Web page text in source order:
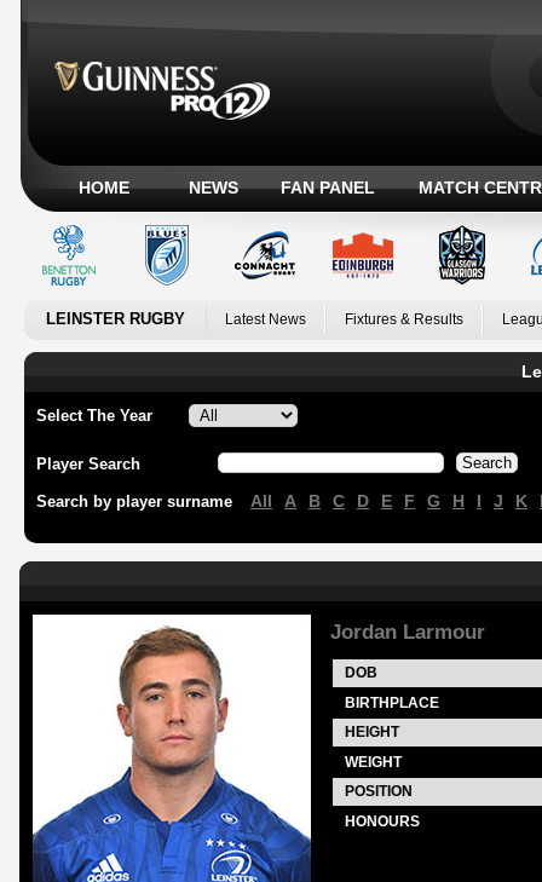
HOME NEWS FAN PANEL MATCH
LEINSTER RUGBY Latest News Fixtures & Results
Select The Year
Player Search
Search by player surname All A B C D E F G H I J K
Jordan Larmour
DOB
BIRTHPLACE
HEIGHT
WEIGHT
POSITION
HONOURS